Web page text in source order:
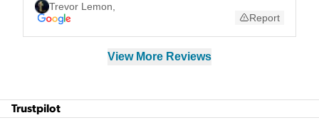
Trevor Lemon
Report
View More Reviews
Trustpilot